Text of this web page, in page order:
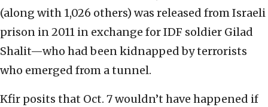
(along with 1,026 others) was released from Israeli
prison in 2011 in exchange for IDF soldier Gilad
Shalit—who had been kidnapped by terrorists
who emerged from a tunnel.
Kfir posits that Oct. 7 wouldn’t have happened if